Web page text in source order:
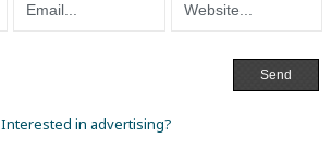
Interested in advertising?